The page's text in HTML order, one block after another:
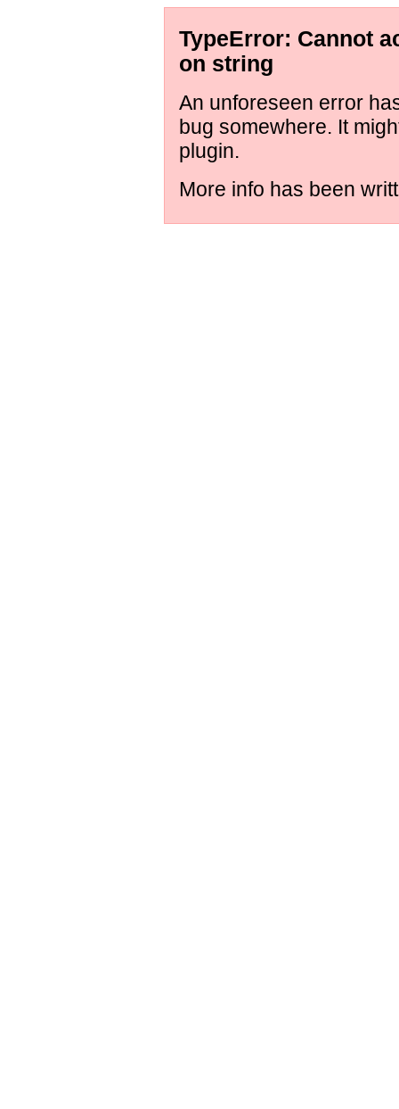
TypeError: Cannot
on string
An unforeseen error
bug somewhere. It
plugin.
More info has been